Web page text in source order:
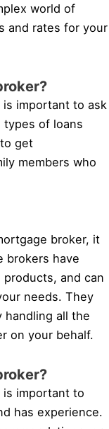
world of
and rates for your
important to ask
of loans
get
members who
broker, it
brokers have
and can
needs. They
handling all the
on your behalf.
is important to
has experience.